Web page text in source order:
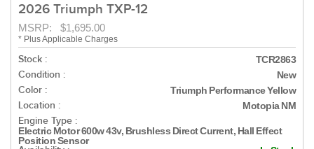
2026 Triumph TXP-12
MSRP: $1,695.00
* Plus Applicable Charges
Stock : TCR2863
Condition : New
Color : Triumph Performance Yellow
Location : Motopia NM
Engine Type :
Electric Motor 600w 43v, Brushless Direct Current, Hall Effect
Position Sensor